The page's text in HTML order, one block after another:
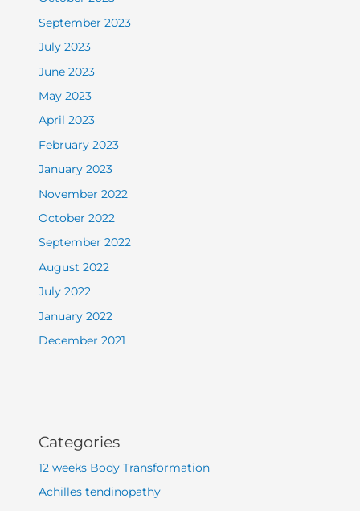
September 2023
July 2023
June 2023
May 2023
April 2023
February 2023
January 2023
November 2022
October 2022
September 2022
August 2022
July 2022
January 2022
December 2021
Categories
12 weeks Body Transformation
Achilles tendinopathy